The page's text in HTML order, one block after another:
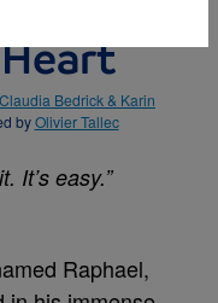
Bedrick & Karin
byOlivier Tallec
It’s easy.”
Raphael,